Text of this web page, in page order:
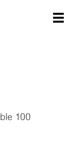
100